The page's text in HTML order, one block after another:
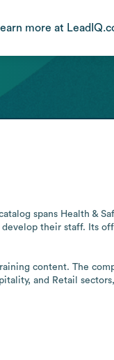
more at
spans Health &
their staff. Its
content. The
and Retail